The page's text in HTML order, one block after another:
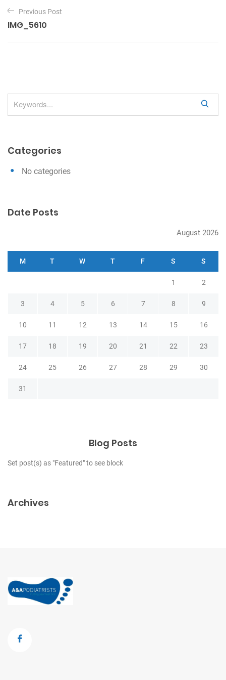
o
s
v
t
Previous Post
IMG_5610
e
Categories
No categories
Date Posts
August 2026
M T W T F S S
1 2
3 4 5 6 7 8 9
10 11 12 13 14 15 16
17 18 19 20 21 22 23
24 25 26 27 28 29 30
31
Blog Posts
Set post(s) as "Featured" to see block
Archives